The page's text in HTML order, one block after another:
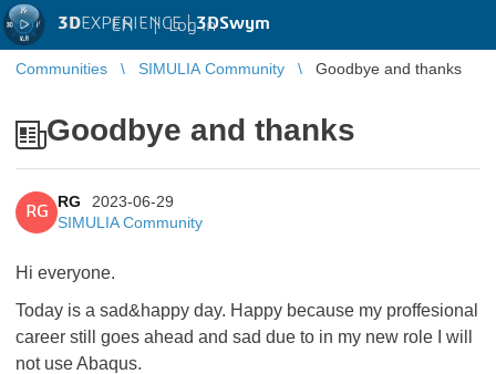
3DEXPERIENCE |3DSwym
EN | Log in
Communities SIMULIA Community Goodbye and thanks
Goodbye and thanks
RG
RG
2023-06-29
SIMULIA Community
Hi everyone.
Today is a sad&happy day. Happy because my proffesional
career still goes ahead and sad due to in my new role I will
not use Abaqus.